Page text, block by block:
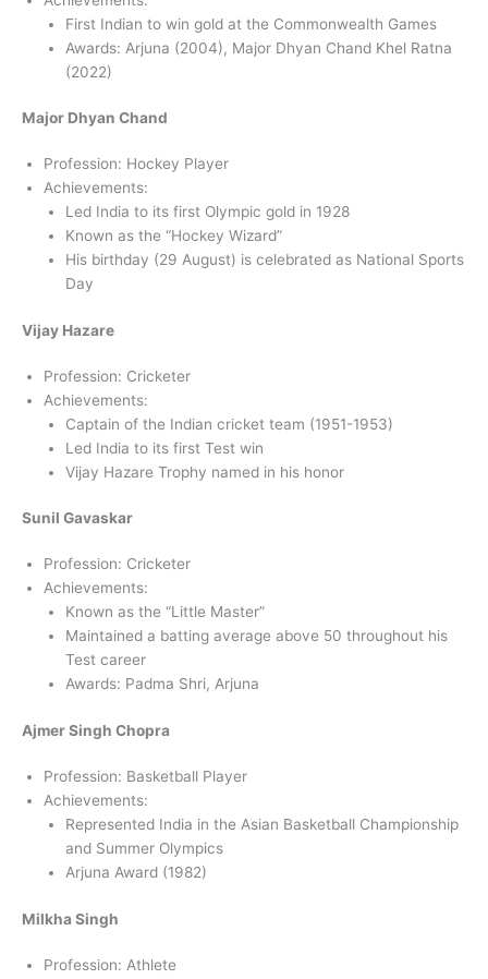
First Indian to win gold at the Commonwealth Games
Awards: Arjuna (2004), Major Dhyan Chand Khel Ratna
(2022)
Major Dhyan Chand
Profession: Hockey Player
Achievements:
Led India to its first Olympic gold in 1928
Known as the “Hockey Wizard”
His birthday (29 August) is celebrated as National Sports
Day
Vijay Hazare
Profession: Cricketer
Achievements:
Captain of the Indian cricket team (1951-1953)
Led India to its first Test win
Vijay Hazare Trophy named in his honor
Sunil Gavaskar
Profession: Cricketer
Achievements:
Known as the “Little Master”
Maintained a batting average above 50 throughout his
Test career
Awards: Padma Shri, Arjuna
Ajmer Singh Chopra
Profession: Basketball Player
Achievements:
Represented India in the Asian Basketball Championship
and Summer Olympics
Arjuna Award (1982)
Milkha Singh
Profession: Athlete